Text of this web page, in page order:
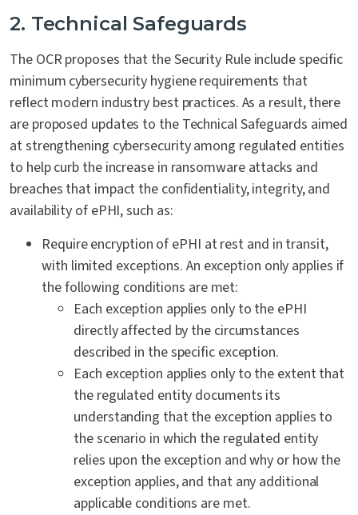
2. Technical Safeguards
The OCR proposes that the Security Rule include specific
minimum cybersecurity hygiene requirements that
reflect modern industry best practices. As a result, there
are proposed updates to the Technical Safeguards aimed
at strengthening cybersecurity among regulated entities
to help curb the increase in ransomware attacks and
breaches that impact the confidentiality, integrity, and
availability of ePHI, such as:
Require encryption of ePHI at rest and in transit,
with limited exceptions. An exception only applies if
the following conditions are met:
Each exception applies only to the ePHI
directly affected by the circumstances
described in the specific exception.
Each exception applies only to the extent that
the regulated entity documents its
understanding that the exception applies to
the scenario in which the regulated entity
relies upon the exception and why or how the
exception applies, and that any additional
applicable conditions are met.